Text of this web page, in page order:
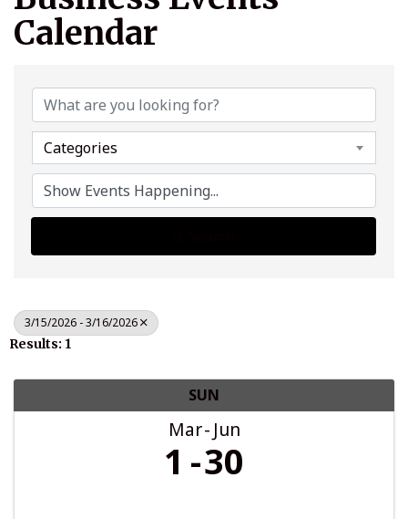
Calendar
Categories
3/15/2026 - 3/16/2026
Results: 1
SUN
Mar Jun
1 30